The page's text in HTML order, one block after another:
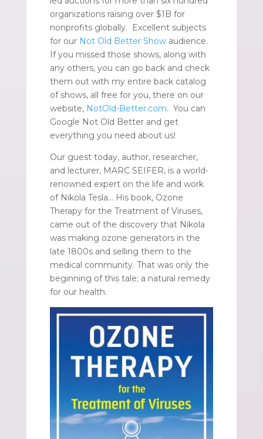
organizations raising over $1B for
nonprofits globally. Excellent subjects
for our Not Old Better Showaudience.
If you missed those shows, along with
any others, you can go back and check
them out with my entire back catalog
of shows, all free for you, there on our
website, NotOld-Better.com. You can
Google Not Old Better and get
everything you need about us!
Our guest today, author, researcher,
and lecturer, MARC SEIFER, is a world-
renowned expert on the life and work
of Nikola Tesla… His book, Ozone
Therapy for the Treatment of Viruses,
came out of the discovery that Nikola
was making ozone generators in the
late 1800s and selling them to the
medical community. That was only the
beginning of this tale; a natural remedy
for our health.